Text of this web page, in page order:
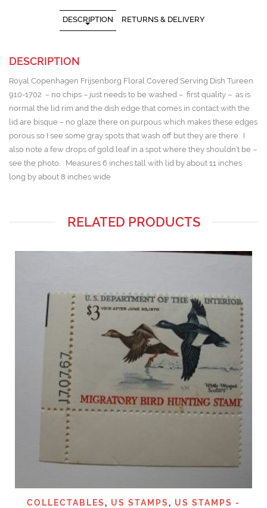
DESCRIPTION RETURNS & DELIVERY
DESCRIPTION
Royal Copenhagen Frijsenborg Floral Covered Serving Dish Tureen
910-1702 – no chips – just needs to be washed – first quality – as is
normal the lid rim and the dish edge that comes in contact with the
lid are bisque – no glaze there on purpous which makes these edges
porous so I see some gray spots that wash off but they are there. I
also note a few drops of gold leaf in a spot where they shouldn’t be –
see the photo. Measures 6 inches tall with lid by about 11 inches
long by about 8 inches wide
RELATED PRODUCTS
COLLECTABLES, US STAMPS, US STAMPS -